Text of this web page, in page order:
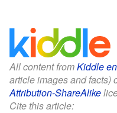
All content fromKiddle
article images and facts)
Attribution-ShareAlike
Cite this article: